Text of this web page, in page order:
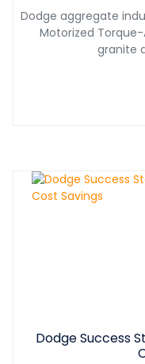
Dodge aggregate
Motorized
granite
Dodge Success